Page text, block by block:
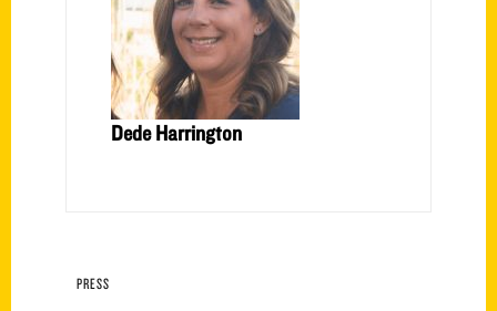
Dede Harrington
PRESS